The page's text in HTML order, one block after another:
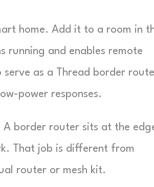
home. Add it to a room in
running and enables remote
serve as a Thread border
power responses.
A border router sits at the
That job is different from
router or mesh kit.